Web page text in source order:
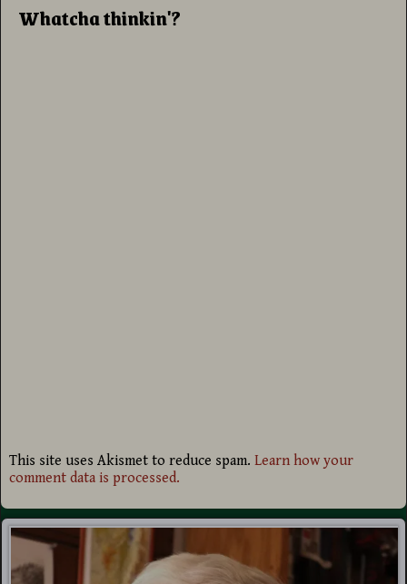
Whatcha thinkin'?
This site uses Akismet to reduce spam. Learn how your
comment data is processed.